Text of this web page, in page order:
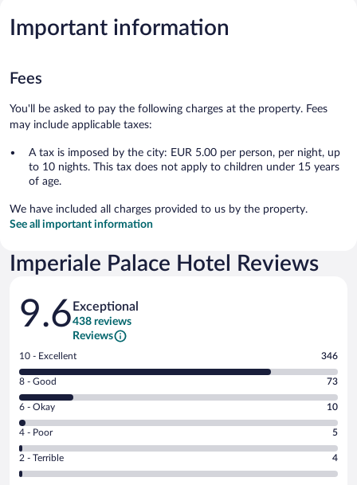
Important information
Fees
You'll be asked to pay the following charges at the property. Fees
may include applicable taxes:
A tax is imposed by the city: EUR 5.00 per person, per night, up
to 10 nights. This tax does not apply to children under 15 years
of age.
We have included all charges provided to us by the property.
See all important information
Imperiale Palace Hotel Reviews
Reviews
9.6 Exceptional
438 reviews
Reviews
Rating
10
-
Excellent.
out
of
438
reviews
10 - Excellent 346
Rating
8
-
Good.
out
of
8 - Good 73
Rating
6
-
Okay.
6 - Okay 10
Rating
4
-
Poor.
4 - Poor 5
Rating
2
2 - Terrible 4